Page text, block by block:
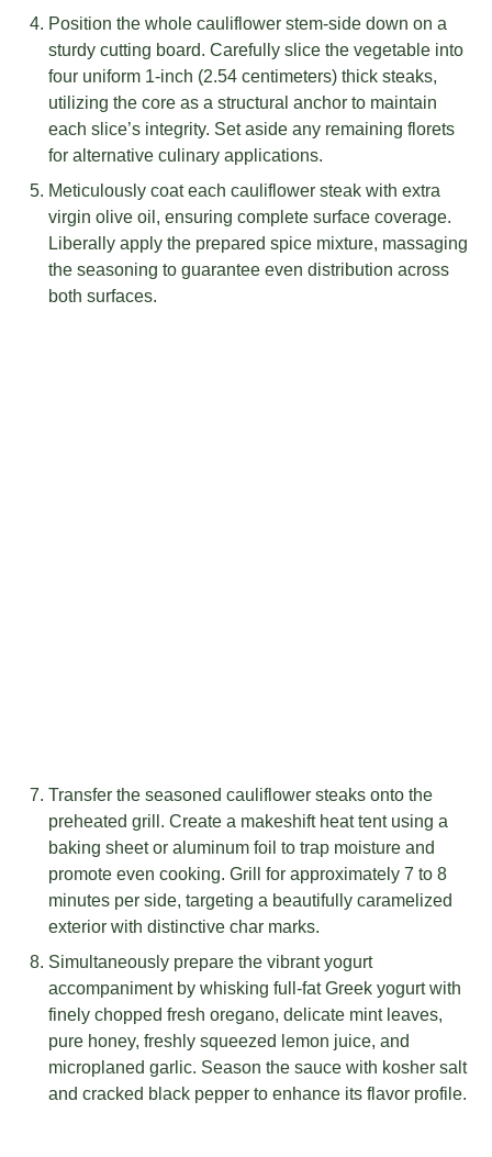
Position the whole cauliflower stem-side down on a
sturdy cutting board. Carefully slice the vegetable into
four uniform 1-inch (2.54 centimeters) thick steaks,
utilizing the core as a structural anchor to maintain
each slice’s integrity. Set aside any remaining florets
for alternative culinary applications.
Meticulously coat each cauliflower steak with extra
virgin olive oil, ensuring complete surface coverage.
Liberally apply the prepared spice mixture, massaging
the seasoning to guarantee even distribution across
both surfaces.
Transfer the seasoned cauliflower steaks onto the
preheated grill. Create a makeshift heat tent using a
baking sheet or aluminum foil to trap moisture and
promote even cooking. Grill for approximately 7 to 8
minutes per side, targeting a beautifully caramelized
exterior with distinctive char marks.
Simultaneously prepare the vibrant yogurt
accompaniment by whisking full-fat Greek yogurt with
finely chopped fresh oregano, delicate mint leaves,
pure honey, freshly squeezed lemon juice, and
microplaned garlic. Season the sauce with kosher salt
and cracked black pepper to enhance its flavor profile.